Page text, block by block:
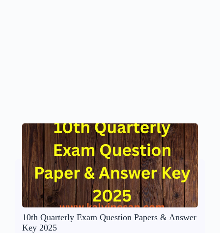
10th Quarterly Exam Question Papers & Answer
Key 2025